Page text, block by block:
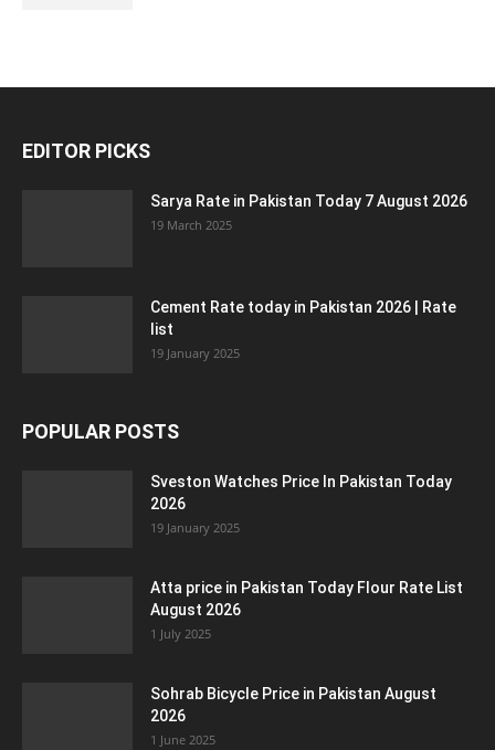
EDITOR PICKS
Sarya Rate in Pakistan Today 7 August 2026
19 March 2025
Cement Rate today in Pakistan 2026 | Rate
list
19 January 2025
POPULAR POSTS
Sveston Watches Price In Pakistan Today
2026
19 January 2025
Atta price in Pakistan Today Flour Rate List
August 2026
1 July 2025
Sohrab Bicycle Price in Pakistan August
2026
1 June 2025